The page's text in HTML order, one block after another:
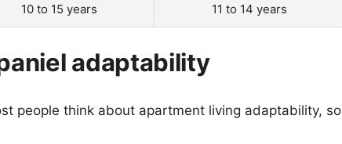
10 to 15 years 11 to 14 years
adaptability
people think about apartment living adaptability, so